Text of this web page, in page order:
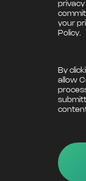
your
Policy
By
allow